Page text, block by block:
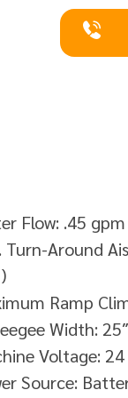
Flow: .45
Turn-Around
Ramp
Width:
Voltage: 24
Source: